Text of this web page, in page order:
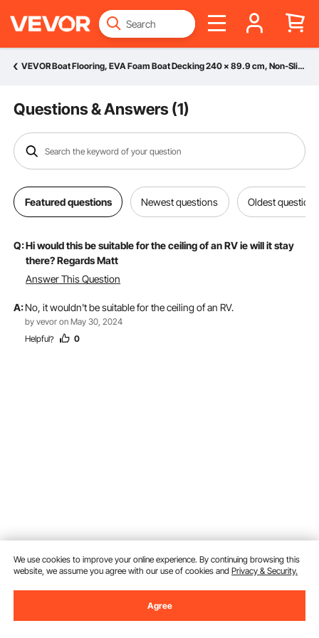
VEVOR Boat Flooring, EVA Foam Boat Decking 240 x 89.9 cm, Non-Slip Self-Adhesive Flooring, 2.2 m² Marine Carpet for Boats, Yacht, Pontoon, Kayak Decking
Questions & Answers (1)
Featured questions Newest questions Oldest
Q:Hi would this be suitable for the ceiling of an RV ie will it stay
there? Regards Matt
Answer This Question
A:No, it wouldn't be suitable for the ceiling of an RV.
by vevor on May 30, 2024
Helpful? 0
Ask a Question
We use cookies to improve your online experience. By continuing browsing this
website, we assume you agree with our use of cookies andPrivacy & Security.
Agree